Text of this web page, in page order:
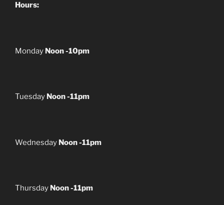
Hours:
Monday Noon -10pm
Tuesday Noon -11pm
Wednesday Noon -11pm
Thursday Noon -11pm